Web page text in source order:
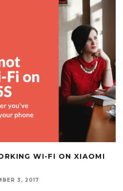
WI-FI ON XIAOMI
3, 2017